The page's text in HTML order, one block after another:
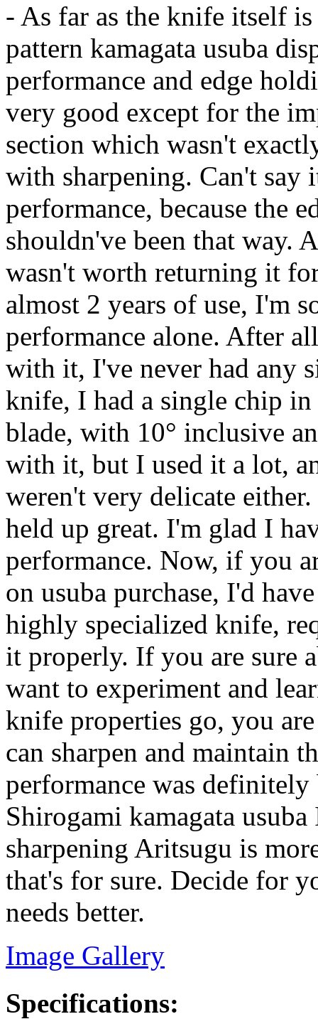
- As far as the knife itself
pattern kamagata usuba
performance and edge
very good except for the
section which wasn't
with sharpening. Can't
performance, because the
shouldn've been that way.
wasn't worth returning it
almost 2 years of use, I'm
performance alone. After
with it, I've never had any
knife, I had a single chip in
blade, with 10° inclusive
with it, but I used it a lot,
weren't very delicate
held up great. I'm glad I
performance. Now, if you
on usuba purchase, I'd
highly specialized knife,
it properly. If you are sure
want to experiment and
knife properties go, you
can sharpen and maintain
performance was definitely
Shirogami kamagata
sharpening Aritsugu is
that's for sure. Decide for
needs better.
Image Gallery
Specifications: